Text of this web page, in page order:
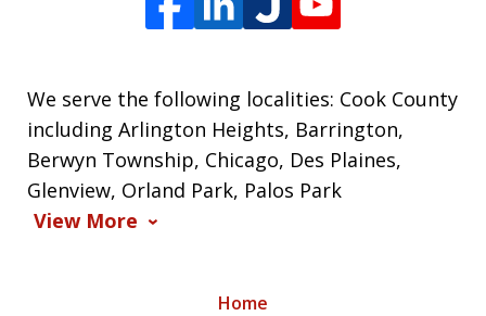
We serve the following localities: Cook County
including Arlington Heights, Barrington,
Berwyn Township, Chicago, Des Plaines,
Glenview, Orland Park, Palos Park
View More
Home